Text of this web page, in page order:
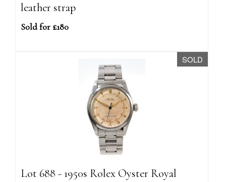
leather strap
Sold for £180
SOLD
Lot 688 - 1950s Rolex Oyster Royal